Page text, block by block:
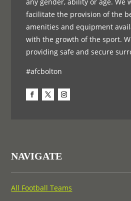
facilitate the provision of the
amenities and equipment
with the growth of the sport.
providing safe and secure
#afcbolton
NAVIGATE
All Football Teams